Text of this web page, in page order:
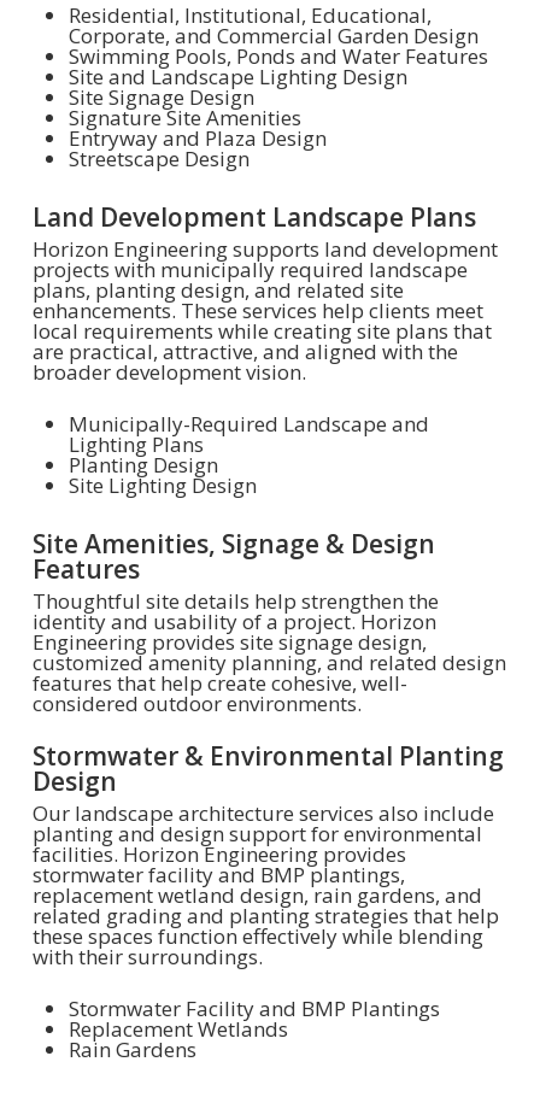
Residential, Institutional, Educational,
Corporate, and Commercial Garden Design
Swimming Pools, Ponds and Water Features
Site and Landscape Lighting Design
Site Signage Design
Signature Site Amenities
Entryway and Plaza Design
Streetscape Design
Land Development Landscape Plans
Horizon Engineering supports land development
projects with municipally required landscape
plans, planting design, and related site
enhancements. These services help clients meet
local requirements while creating site plans that
are practical, attractive, and aligned with the
broader development vision.
Municipally-Required Landscape and
Lighting Plans
Planting Design
Site Lighting Design
Site Amenities, Signage & Design
Features
Thoughtful site details help strengthen the
identity and usability of a project. Horizon
Engineering provides site signage design,
customized amenity planning, and related design
features that help create cohesive, well-
considered outdoor environments.
Stormwater & Environmental Planting
Design
Our landscape architecture services also include
planting and design support for environmental
facilities. Horizon Engineering provides
stormwater facility and BMP plantings,
replacement wetland design, rain gardens, and
related grading and planting strategies that help
these spaces function effectively while blending
with their surroundings.
Stormwater Facility and BMP Plantings
Replacement Wetlands
Rain Gardens